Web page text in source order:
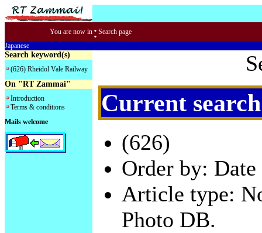
You are now in : Search page
Japanese
Search keyword(s)
(626) Rheidol Vale Railway
On "RT Zammai"
Introduction
Terms & conditions
Mails welcome
Current
(626)
Order by:
Article type:
Photo DB.